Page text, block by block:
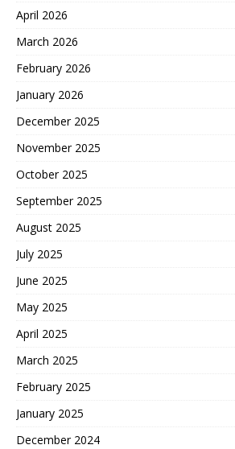
April 2026
March 2026
February 2026
January 2026
December 2025
November 2025
October 2025
September 2025
August 2025
July 2025
June 2025
May 2025
April 2025
March 2025
February 2025
January 2025
December 2024